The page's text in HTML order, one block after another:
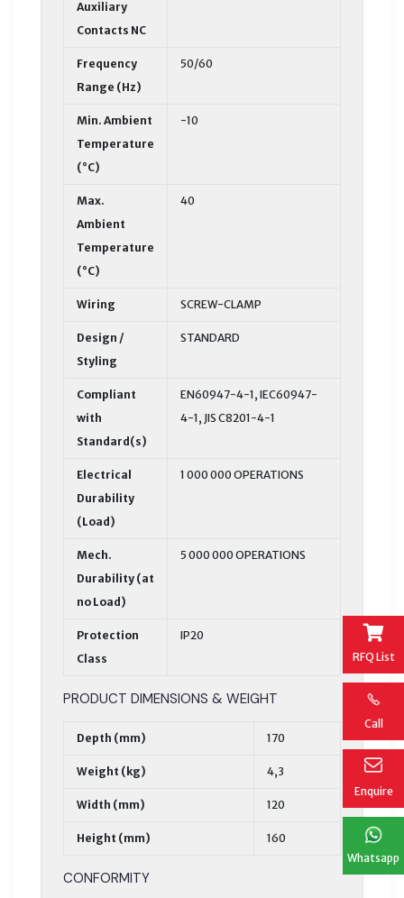
RFQ List
Call
Enquire
Whatsapp
Auxiliary
Contacts NC
Frequency
Range (Hz)
50/60
Min. Ambient
Temperature
(°C)
-10
Max.
Ambient
Temperature
(°C)
40
Wiring SCREW-CLAMP
Design /
Styling
STANDARD
Compliant
with
Standard(s)
EN60947-4-1, IEC60947-
4-1, JIS C8201-4-1
Electrical
Durability
(Load)
1 000 000 OPERATIONS
Mech.
Durability (at
no Load)
5 000 000 OPERATIONS
Protection
Class
IP20
PRODUCT DIMENSIONS & WEIGHT
Depth (mm) 170
Weight (kg) 4,3
Width (mm) 120
Height (mm) 160
CONFORMITY